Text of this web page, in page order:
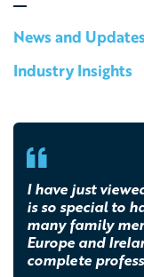
News and Updates
Industry Insights
I have just
is so special to
many family
Europe and
complete